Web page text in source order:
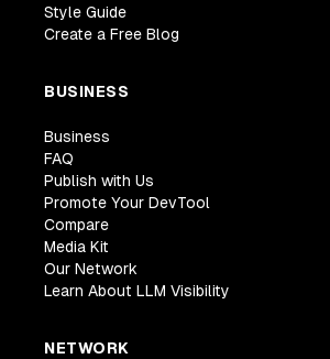
Style Guide
Create a Free Blog
BUSINESS
Business
FAQ
Publish with Us
Promote Your DevTool
Compare
Media Kit
Our Network
Learn About LLM Visibility
NETWORK